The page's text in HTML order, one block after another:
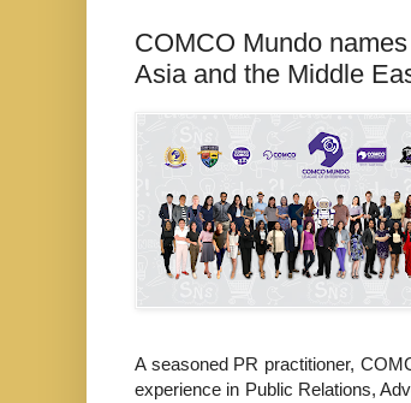
COMCO Mundo
Asia and the Middle
A seasoned PR practitioner,
experience in Public Relations,